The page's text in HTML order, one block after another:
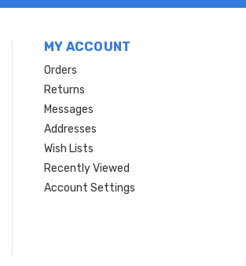
MY ACCOUNT
Orders
Returns
Messages
Addresses
Wish Lists
Recently Viewed
Account Settings